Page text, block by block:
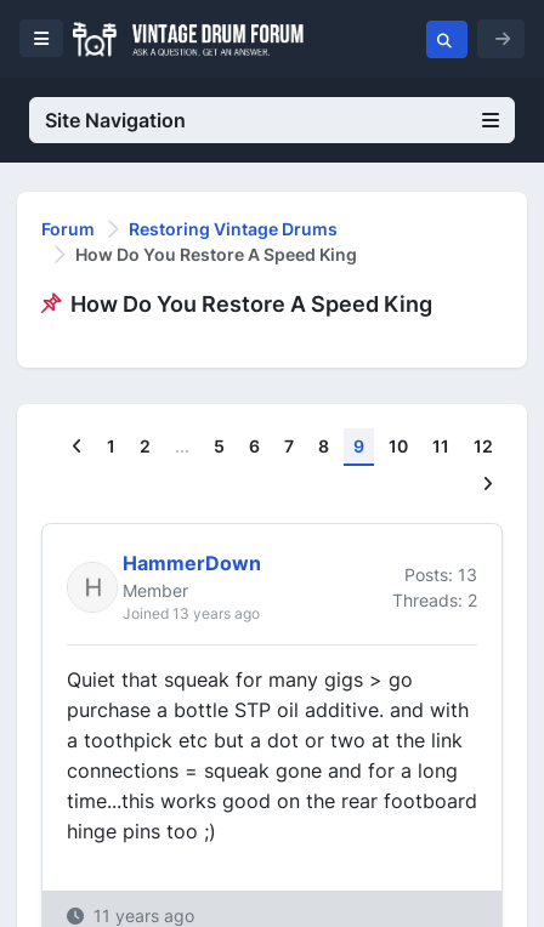
Site Navigation
Forum
Restoring Vintage Drums
How Do You Restore A Speed King
How Do You Restore A Speed King
Previous
1 2 ... 5 6 7 8 9 10 11
12
HammerDown
Member
Joined 13 years ago
Posts: 13
Threads: 2
Quiet that squeak for many gigs > go
purchase a bottle STP oil additive. and with
a toothpick etc but a dot or two at the link
connections = squeak gone and for a long
time...this works good on the rear footboard
hinge pins too ;)
11 years ago